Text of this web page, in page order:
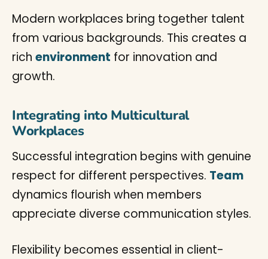
Modern workplaces bring together talent
from various backgrounds. This creates a
rich environment for innovation and
growth.
Integrating into Multicultural
Workplaces
Successful integration begins with genuine
respect for different perspectives. Team
dynamics flourish when members
appreciate diverse communication styles.
Flexibility becomes essential in client-